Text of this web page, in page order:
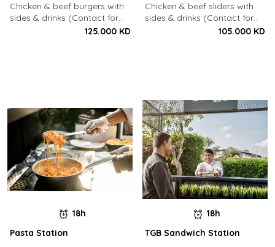
Chicken & beef burgers with
sides & drinks (Contact for
Bookings: 22213003)125.000 KD
Chicken & beef sliders with
sides & drinks (Contact for
Bookings: 22213003)105.000 KD
18h
Pasta Station
18h
TGB Sandwich Station